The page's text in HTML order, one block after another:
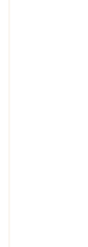
cell
art
our
are